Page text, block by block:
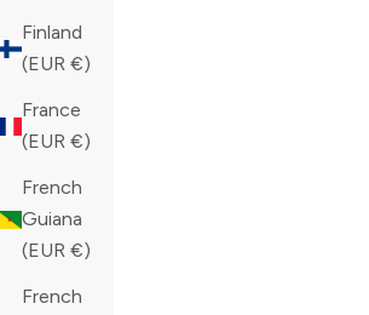
Finland
(EUR €)
France
(EUR €)
French
Guiana
(EUR €)
French